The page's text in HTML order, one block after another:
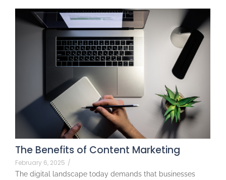
The Benefits of Content Marketing
February 6, 2025 /
The digital landscape today demands that businesses